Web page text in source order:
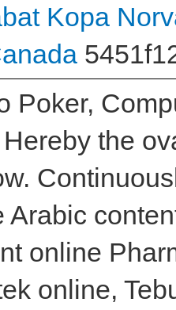
Kopa
Poker,
the
Arabic
online
online,